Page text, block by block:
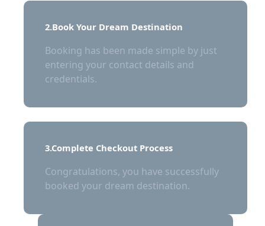
2.Book Your Dream Destination
Booking has been made simple by just
entering your contact details and
credentials.
3.Complete Checkout Process
Congratulations, you have successfully
booked your dream destination.